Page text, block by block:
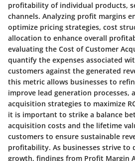
profitability of individual products,
channels. Analyzing profit margins
optimize pricing strategies, cost
allocation to enhance overall
evaluating the Cost of Customer
quantify the expenses associated
customers against the generated
this metric allows businesses to
improve lead generation processes,
acquisition strategies to maximize
it is important to strike a balance
acquisition costs and the lifetime
customers to ensure sustainable
profitability. As businesses strive to
growth, findings from Profit Margin